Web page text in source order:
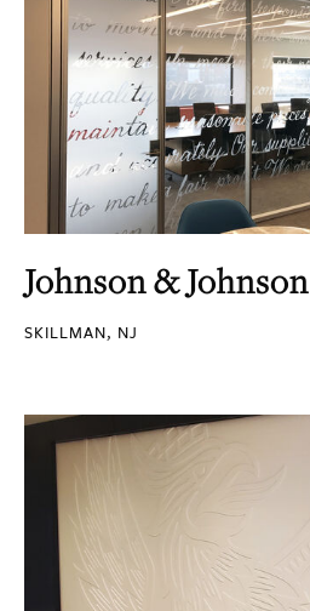
Johnson & Johnson
SKILLMAN, NJ